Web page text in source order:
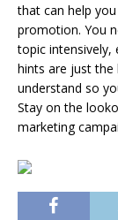
that can help
promotion. You
topic intensively,
hints are just the
understand so
Stay on the
marketing